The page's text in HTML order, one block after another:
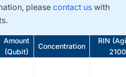
please contact us with
Amount
(Qubit)
Concentration
RIN